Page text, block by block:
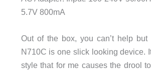
5.7V 800mA
Out of the box, you can’t help but
N710C is one slick looking device.
style that for me causes the drool